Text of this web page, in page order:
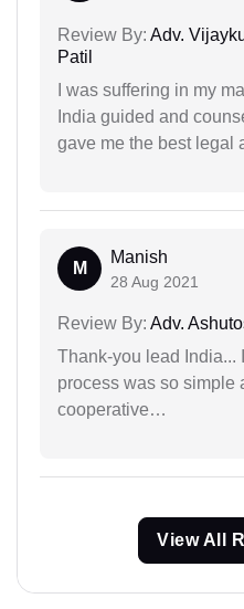
Review By: Adv.
Patil
I was suffering in my
India guided and
gave me the best legal
M
Manish
28 Aug 2021
Review By: Adv.
Thank-you lead India...
process was so simple
cooperative…
View All